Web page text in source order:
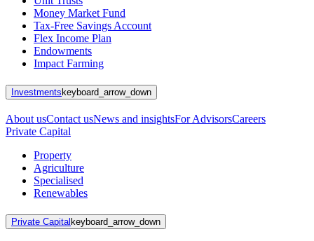
Money Market Fund
Tax-Free Savings Account
Flex Income Plan
Endowments
Impact Farming
Investments keyboard_arrow_down
About usContact usNews and insightsFor AdvisorsCareers
Private Capital
Property
Agriculture
Specialised
Renewables
Private Capitalkeyboard_arrow_down